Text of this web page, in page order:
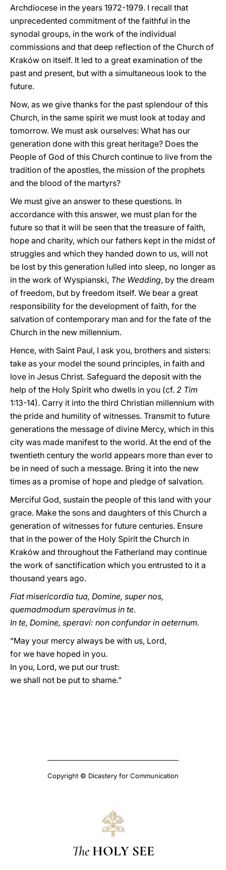
Archdiocese in the years 1972-1979. I recall that
unprecedented commitment of the faithful in the
synodal groups, in the work of the individual
commissions and that deep reflection of the Church of
Kraków on itself. It led to a great examination of the
past and present, but with a simultaneous look to the
future.
Now, as we give thanks for the past splendour of this
Church, in the same spirit we must look at today and
tomorrow. We must ask ourselves: What has our
generation done with this great heritage? Does the
People of God of this Church continue to live from the
tradition of the apostles, the mission of the prophets
and the blood of the martyrs?
We must give an answer to these questions. In
accordance with this answer, we must plan for the
future so that it will be seen that the treasure of faith,
hope and charity, which our fathers kept in the midst of
struggles and which they handed down to us, will not
be lost by this generation lulled into sleep, no longer as
in the work of Wyspianski, The Wedding, by the dream
of freedom, but by freedom itself. We bear a great
responsibility for the development of faith, for the
salvation of contemporary man and for the fate of the
Church in the new millennium.
Hence, with Saint Paul, I ask you, brothers and sisters:
take as your model the sound principles, in faith and
love in Jesus Christ. Safeguard the deposit with the
help of the Holy Spirit who dwells in you (cf. 2 Tim
1:13-14). Carry it into the third Christian millennium with
the pride and humility of witnesses. Transmit to future
generations the message of divine Mercy, which in this
city was made manifest to the world. At the end of the
twentieth century the world appears more than ever to
be in need of such a message. Bring it into the new
times as a promise of hope and pledge of salvation.
Merciful God, sustain the people of this land with your
grace. Make the sons and daughters of this Church a
generation of witnesses for future centuries. Ensure
that in the power of the Holy Spirit the Church in
Kraków and throughout the Fatherland may continue
the work of sanctification which you entrusted to it a
thousand years ago.
Fiat misericordia tua, Domine, super nos,
quemadmodum speravimus in te.
In te, Domine, speravi: non confundar in aeternum.
“May your mercy always be with us, Lord,
for we have hoped in you.
In you, Lord, we put our trust:
we shall not be put to shame.”
Copyright © Dicastery for Communication
The HOLY SEE